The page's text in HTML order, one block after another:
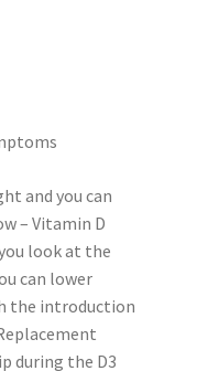
and you can
– Vitamin D
look at the
can lower
the introduction
during the D3